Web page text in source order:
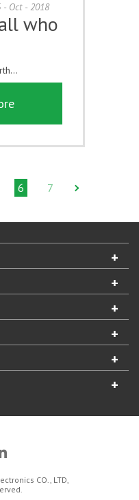
- Oct - 2018
who
6 7
CO., LTD,